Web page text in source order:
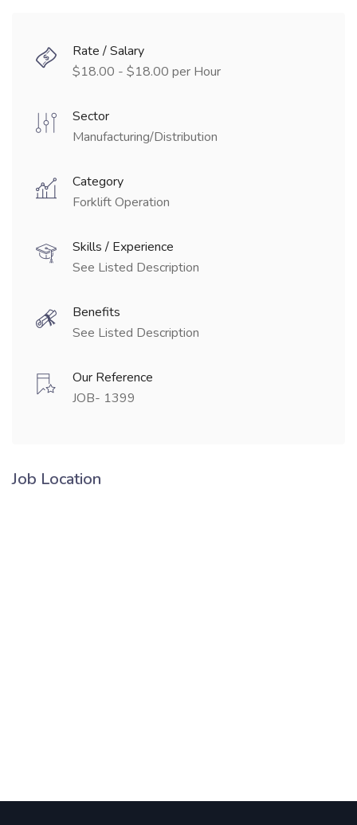
Rate / Salary
$18.00 - $18.00 per Hour
Sector
Manufacturing/Distribution
Category
Forklift Operation
Skills / Experience
See Listed Description
Benefits
See Listed Description
Our Reference
JOB- 1399
Job Location